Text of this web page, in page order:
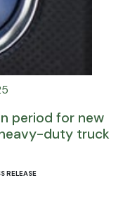
period for new
duty truck
RELEASE